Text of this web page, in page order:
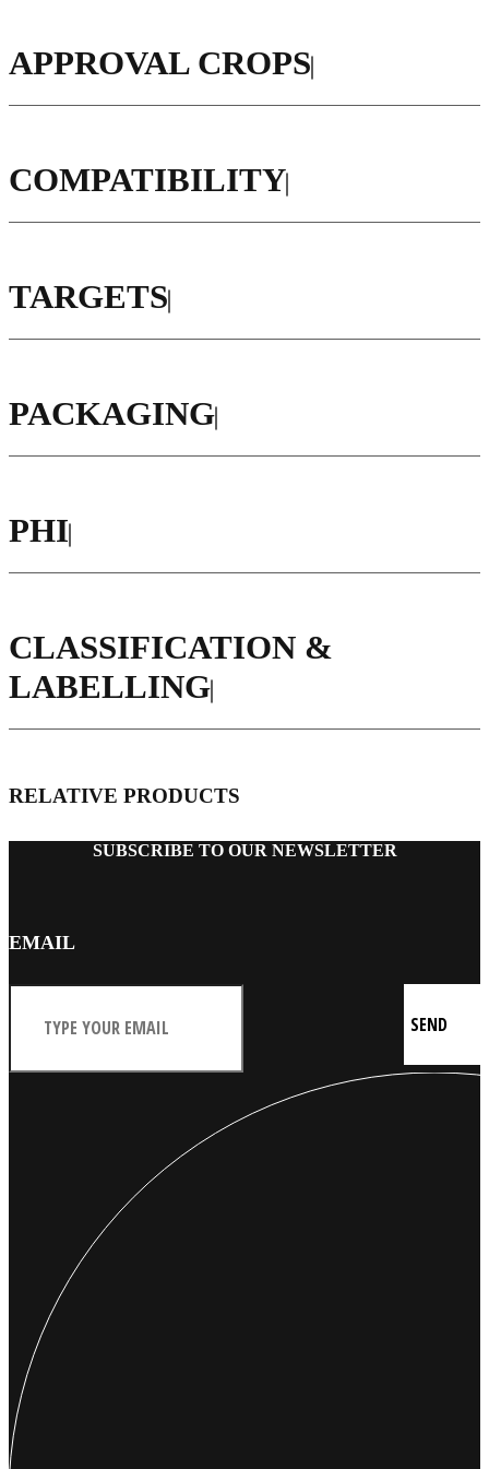
APPROVAL CROPS
COMPATIBILITY
TARGETS
PACKAGING
PHI
CLASSIFICATION &
LABELLING
RELATIVE PRODUCTS
SUBSCRIBE TO OUR NEWSLETTER
EMAIL